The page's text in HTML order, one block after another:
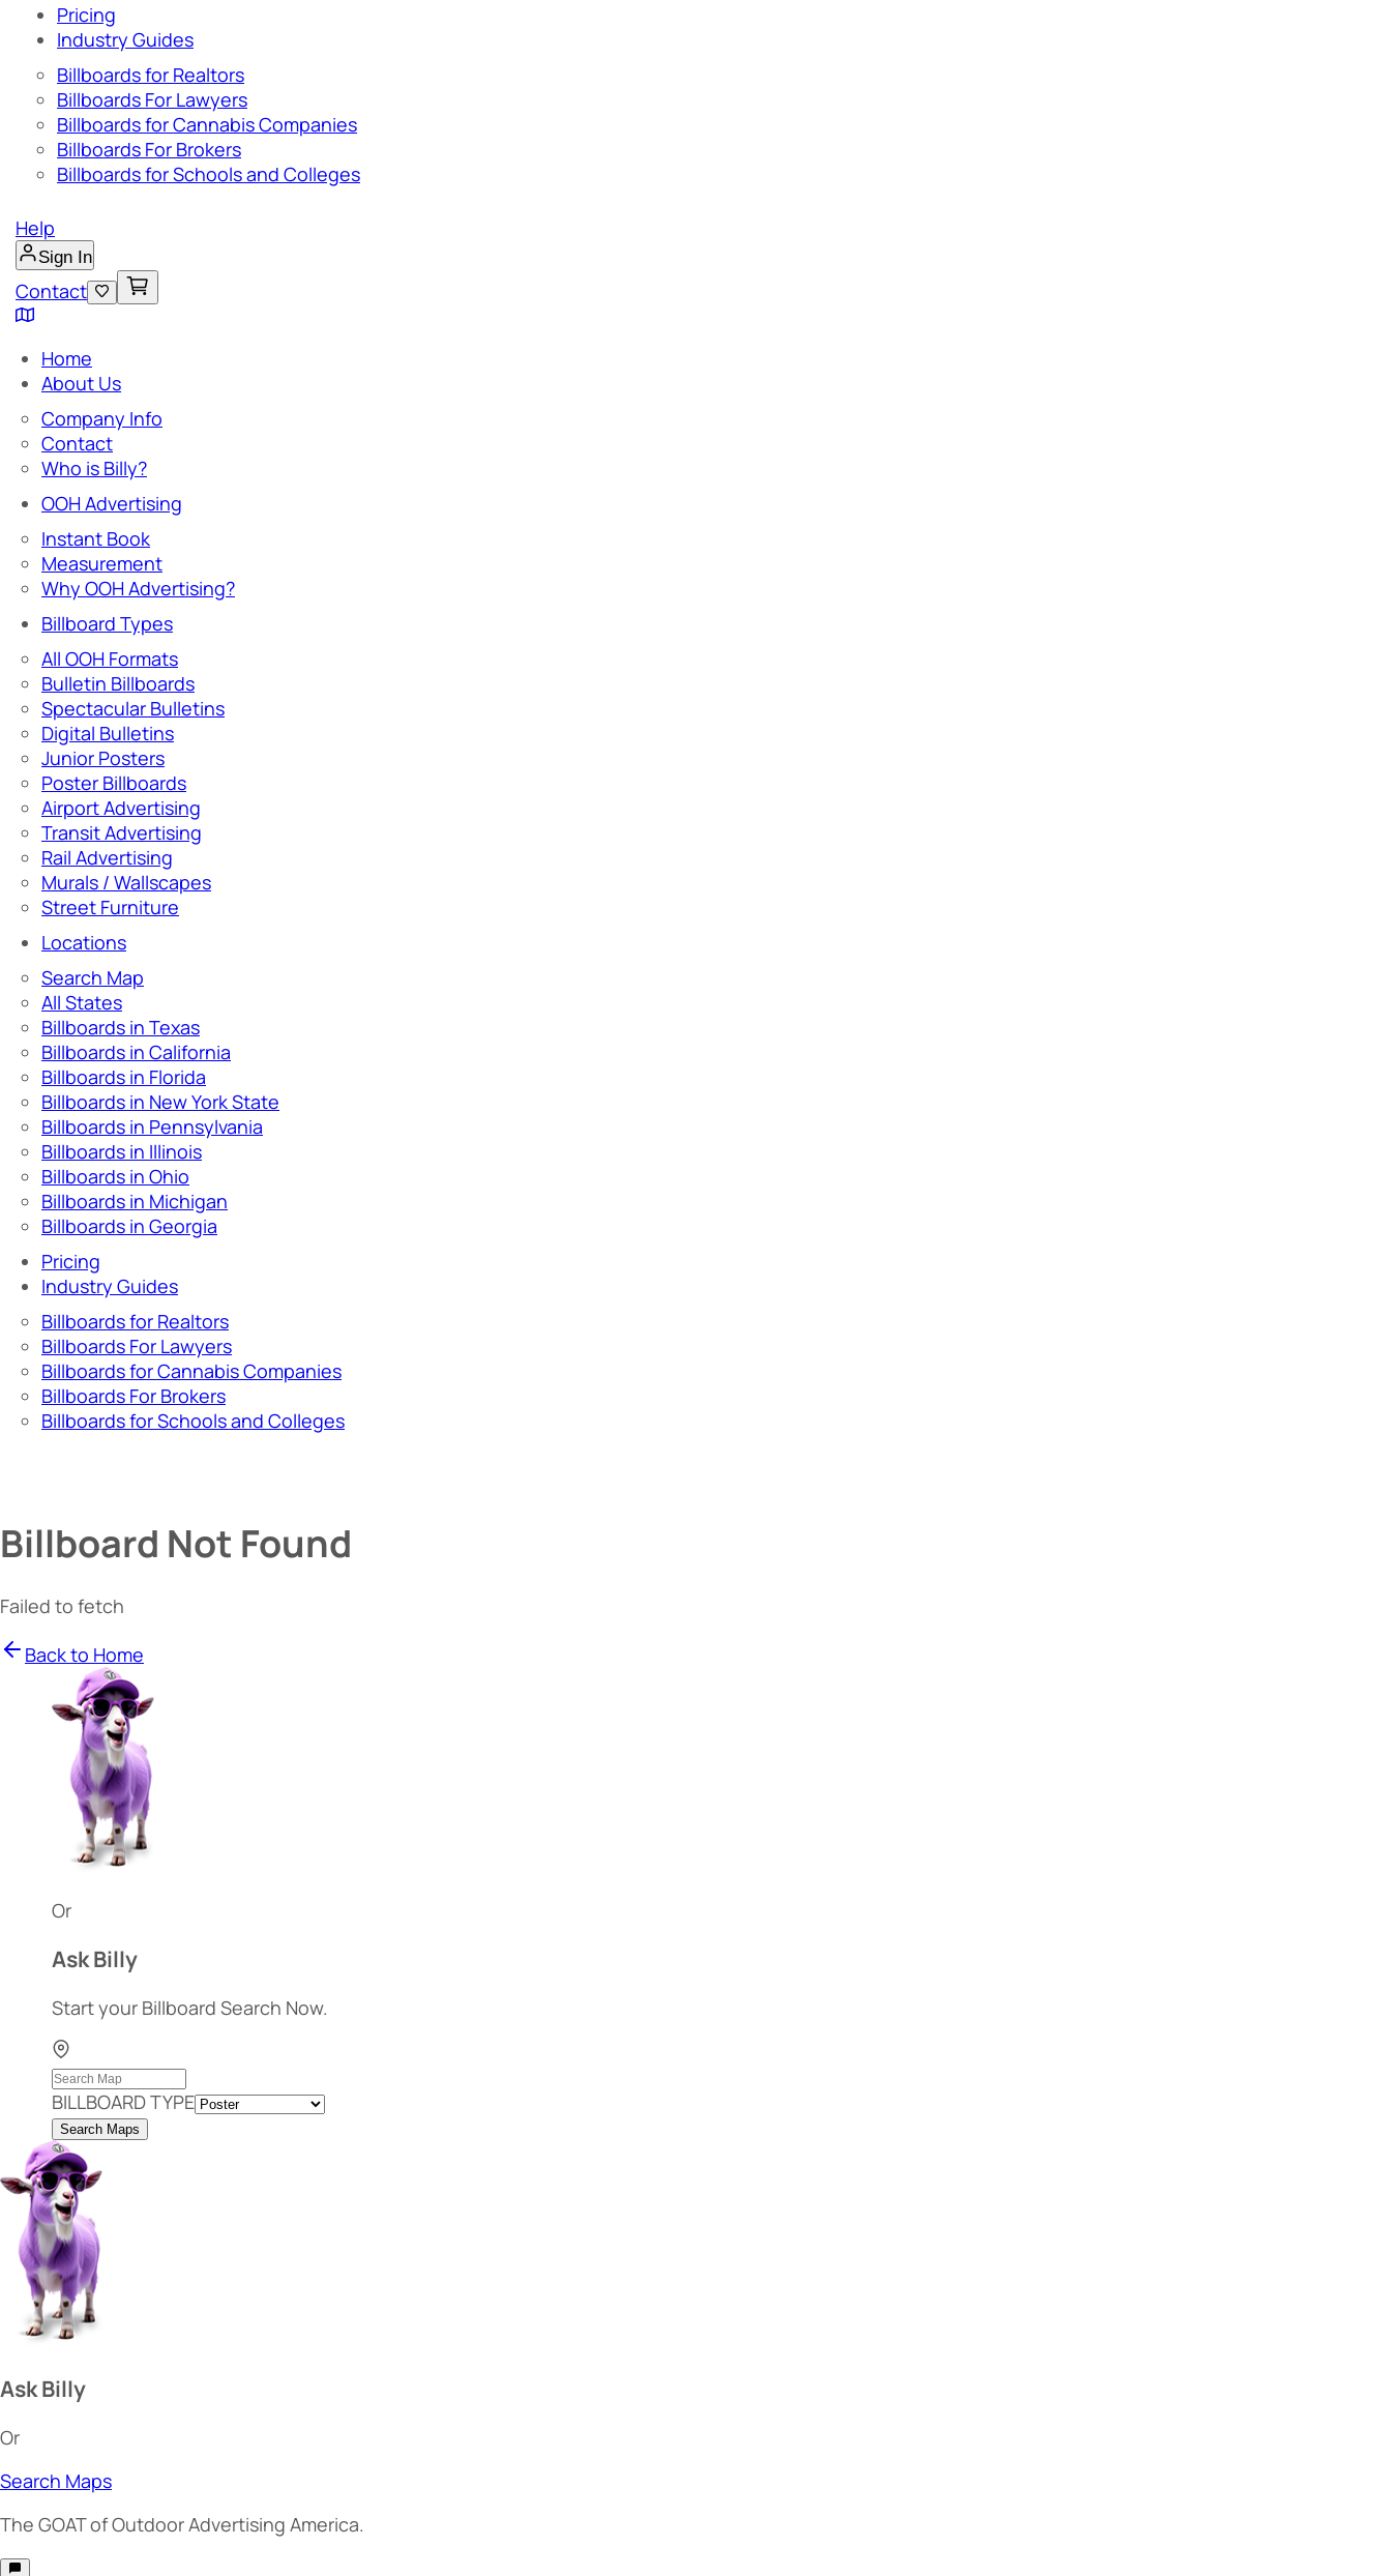
Pricing
Industry Guides
Billboards for Realtors
Billboards For Lawyers
Billboards for Cannabis Companies
Billboards For Brokers
Billboards for Schools and Colleges
Help
Sign In
Contact
Home
About Us
Company Info
Contact
Who is Billy?
OOH Advertising
Instant Book
Measurement
Why OOH Advertising?
Billboard Types
All OOH Formats
Bulletin Billboards
Spectacular Bulletins
Digital Bulletins
Junior Posters
Poster Billboards
Airport Advertising
Transit Advertising
Rail Advertising
Murals / Wallscapes
Street Furniture
Locations
Search Map
All States
Billboards in Texas
Billboards in California
Billboards in Florida
Billboards in New York State
Billboards in Pennsylvania
Billboards in Illinois
Billboards in Ohio
Billboards in Michigan
Billboards in Georgia
Pricing
Industry Guides
Billboards for Realtors
Billboards For Lawyers
Billboards for Cannabis Companies
Billboards For Brokers
Billboards for Schools and Colleges
Billboard Not Found
Failed to fetch
Back to Home
Or
Ask Billy
Start your Billboard Search Now.
BILLBOARD TYPE
Search Maps
Ask Billy
Or
Search Maps
The GOATof Outdoor Advertising America.